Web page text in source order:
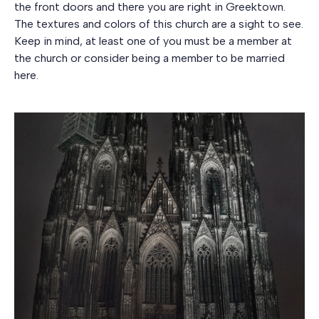
the front doors and there you are right in Greektown.
The textures and colors of this church are a sight to see.
Keep in mind, at least one of you must be a member at
the church or consider being a member to be married
here.